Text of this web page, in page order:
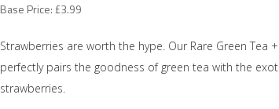
Base Price: £3.99
Strawberries are worth the hype. Our Rare Green Tea
perfectly pairs the goodness of green tea with the
strawberries.